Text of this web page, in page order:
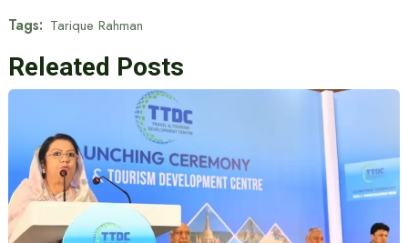
Tags: Tarique Rahman
Releated Posts